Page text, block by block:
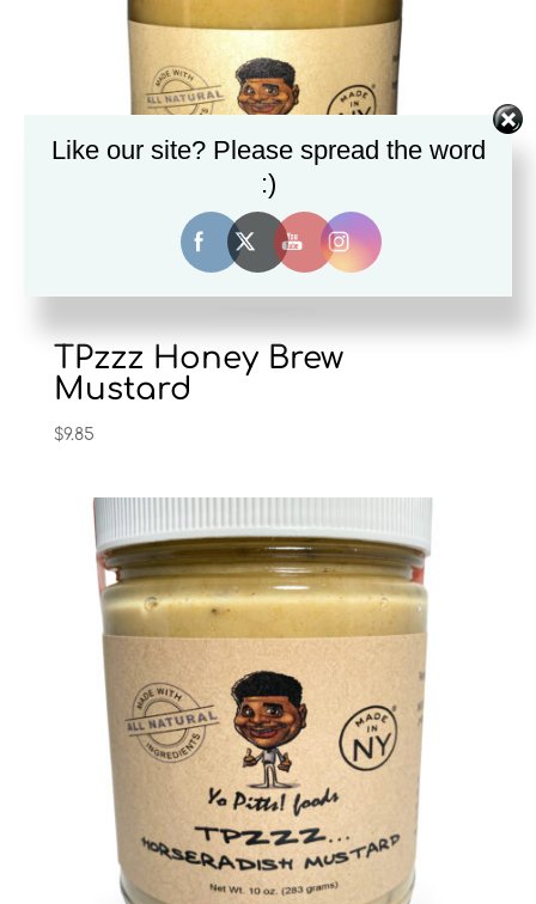
TPzzz Honey Brew
Mustard
$9.85
Like our site? Please spread the word
:)